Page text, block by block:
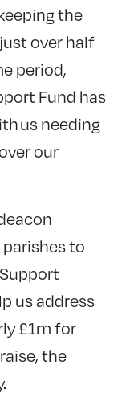
the
over half
period,
Fund has
us needing
our
to
us address
£1m for
the